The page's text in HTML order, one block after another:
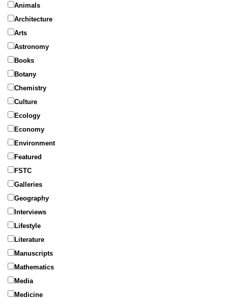
Animals
Architecture
Arts
Astronomy
Books
Botany
Chemistry
Culture
Ecology
Economy
Environment
Featured
FSTC
Galleries
Geography
Interviews
Lifestyle
Literature
Manuscripts
Mathematics
Media
Medicine